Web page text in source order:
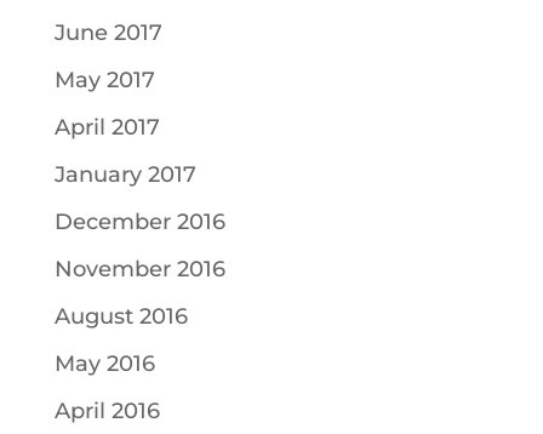
June 2017
May 2017
April 2017
January 2017
December 2016
November 2016
August 2016
May 2016
April 2016